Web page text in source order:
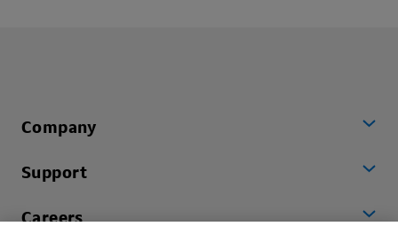
Company
Support
Careers